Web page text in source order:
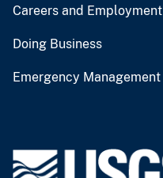
Careers and Employment
Doing Business
Emergency Management